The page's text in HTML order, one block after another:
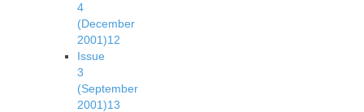
4
(December
2001)12
Issue
3
(September
2001)13